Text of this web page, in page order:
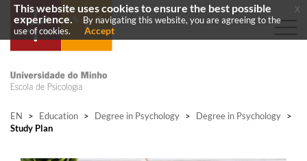
EN > Education > Degree in Psychology > Degree in Psychology >
Study Plan
This website uses cookies to ensure the best possible
experience.
By navigating this website, you are agreeing to the
use of cookies.
Accept
x